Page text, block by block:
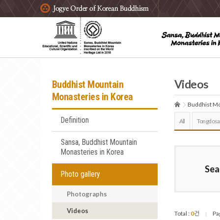
주요메뉴 바로가기
본문 바로가기
하단메뉴 바로가기
Buddhist Mountain
Monasteries in Korea
Definition
Sansa, Buddhist Mountain
Monasteries in Korea
Photo gallery
Photographs
Videos
Videos
Buddhist
All
Total : 0건 |